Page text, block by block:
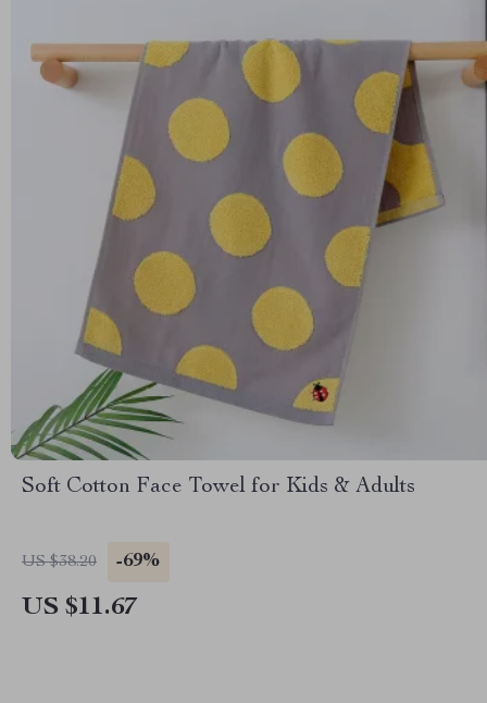
Soft Cotton Face Towel for Kids & Adults
US $38.20 -69%
US $11.67